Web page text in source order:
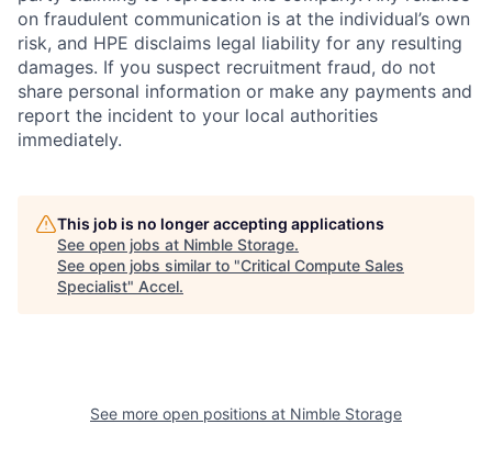
on fraudulent communication is at the individual’s own
risk, and HPE disclaims legal liability for any resulting
damages. If you suspect recruitment fraud, do not
share personal information or make any payments and
report the incident to your local authorities
immediately.
This job is no longer accepting applications
See open jobs at Nimble Storage.
See open jobs similar to "Critical Compute Sales
Specialist" Accel.
See more open positions at Nimble Storage